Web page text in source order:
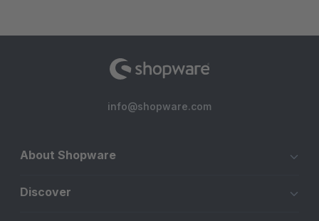
info@shopware.com
About Shopware
Discover